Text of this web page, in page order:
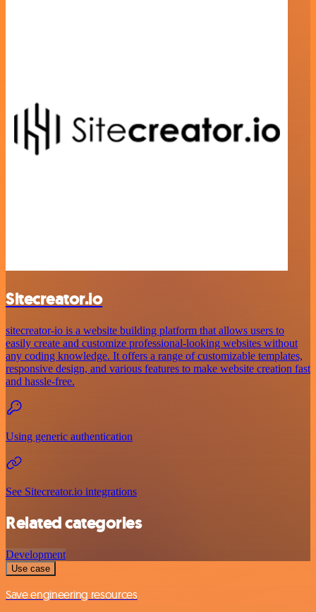
Sitecreator.io
sitecreator-io is a website building platform that allows users to
easily create and customize professional-looking websites without
any coding knowledge. It offers a range of customizable templates,
responsive design, and various features to make website creation fast
and hassle-free.
Using generic authentication
See Sitecreator.io integrations
Related categories
Development
Use case
Save engineering resources